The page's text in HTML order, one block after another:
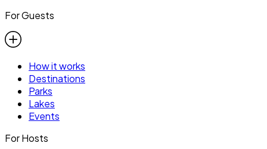
For Guests
How it works
Destinations
Parks
Lakes
Events
For Hosts